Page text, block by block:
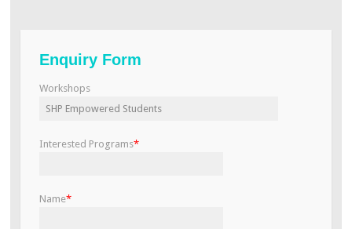
Enquiry Form
Workshops
Interested Programs*
Name*